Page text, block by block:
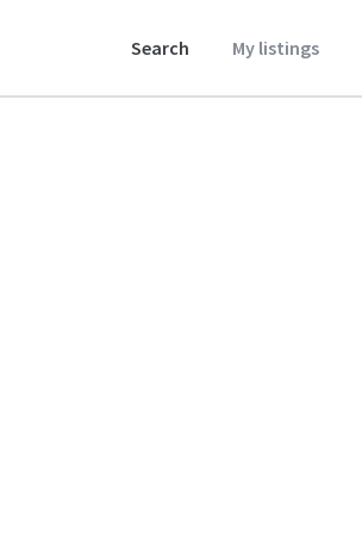
Search My listings